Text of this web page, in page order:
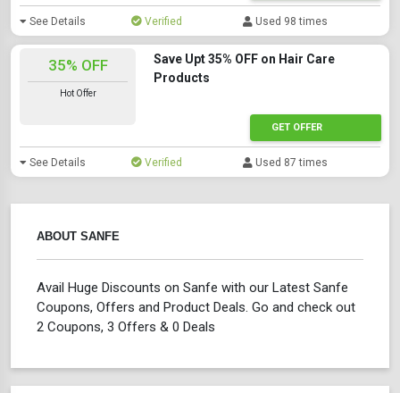
ABOUT SANFE
Avail Huge Discounts on Sanfe with our Latest Sanfe
Coupons, Offers and Product Deals. Go and check out
2 Coupons, 3 Offers & 0 Deals
See Details Verified Used 98 times
35% OFF
Hot Offer
Save Upt 35% OFF on Hair Care
Products
GET OFFER
See Details Verified Used 87 times